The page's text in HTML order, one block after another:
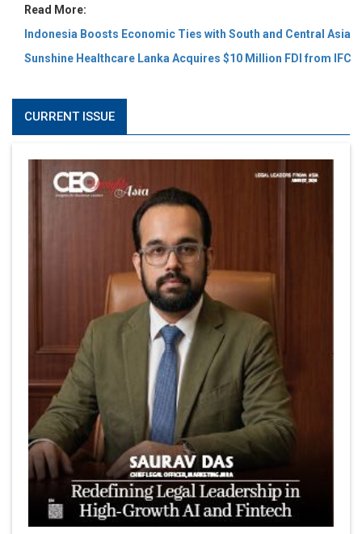
Read More:
Indonesia Boosts Economic Ties with South and Central Asia
Sunshine Healthcare Lanka Acquires $10 Million FDI from IFC
CURRENT ISSUE